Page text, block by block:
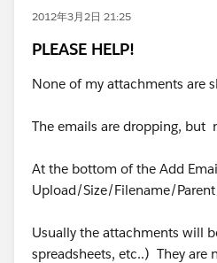
2012年3月2日 21:25
PLEASE HELP!
None of my attachments are
The emails are dropping, but
At the bottom of the Add
Upload/Size/Filename/
Usually the attachments will
spreadsheets, etc..) They are